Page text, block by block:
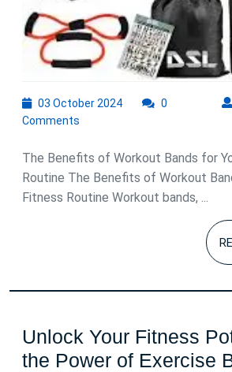
03 October 202403
0
Comments
The Benefits of Workout Bands for
Routine The Benefits of Workout
Fitness Routine Workout bands, ...
Unlock Your Fitness
the Power of Exercise